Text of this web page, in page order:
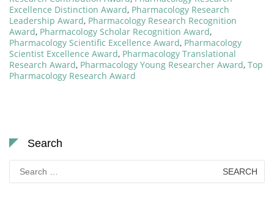
Excellence Distinction Award, Pharmacology Research
Leadership Award, Pharmacology Research Recognition
Award, Pharmacology Scholar Recognition Award,
Pharmacology Scientific Excellence Award, Pharmacology
Scientist Excellence Award, Pharmacology Translational
Research Award, Pharmacology Young Researcher Award, Top
Pharmacology Research Award
Search
Search
for: